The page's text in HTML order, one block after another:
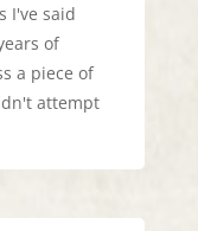
I've said
of
a piece of
attempt